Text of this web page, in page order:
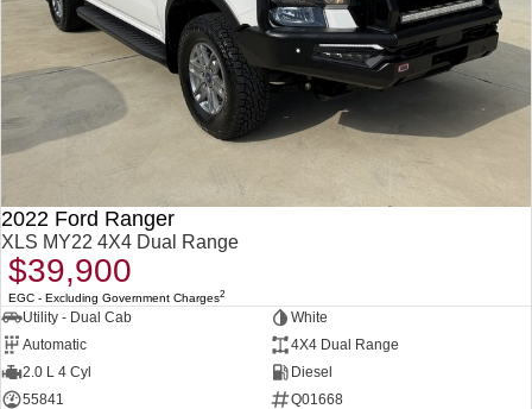
2022 Ford Ranger
XLS MY22 4X4 Dual Range
$39,900
EGC - Excluding Government Charges2
Utility - Dual Cab
White
Automatic
4X4 Dual Range
2.0 L 4 Cyl
Diesel
55841
Q01668